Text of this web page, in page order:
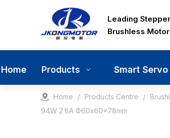
Leading
Brushless
Home Products Smart Servo
Home / Products Centre /
94W 2.8A Ф60x60x78mm